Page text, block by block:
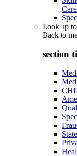
Care
Look up
Back to
section